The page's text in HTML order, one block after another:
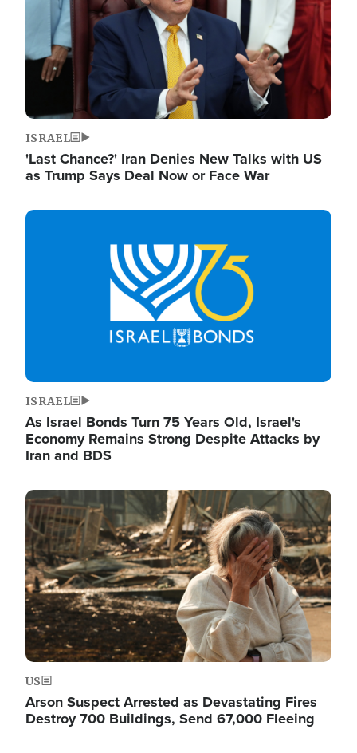
ISRAEL
'Last Chance?' Iran Denies New Talks with US
as Trump Says Deal Now or Face War
Image
ISRAEL
As Israel Bonds Turn 75 Years Old, Israel's
Economy Remains Strong Despite Attacks by
Iran and BDS
Image
US
Arson Suspect Arrested as Devastating Fires
Destroy 700 Buildings, Send 67,000 Fleeing